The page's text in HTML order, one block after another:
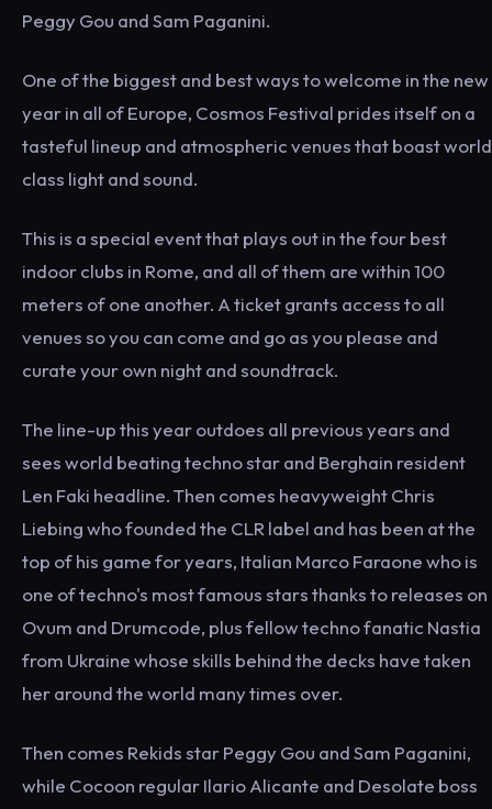
Peggy Gou and Sam Paganini.
One of the biggest and best ways to welcome in the new
year in all of Europe, Cosmos Festival prides itself on a
tasteful lineup and atmospheric venues that boast world
class light and sound.
This is a special event that plays out in the four best
indoor clubs in Rome, and all of them are within 100
meters of one another. A ticket grants access to all
venues so you can come and go as you please and
curate your own night and soundtrack.
The line-up this year outdoes all previous years and
sees world beating techno star and Berghain resident
Len Faki headline. Then comes heavyweight Chris
Liebing who founded the CLR label and has been at the
top of his game for years, Italian Marco Faraone who is
one of techno's most famous stars thanks to releases on
Ovum and Drumcode, plus fellow techno fanatic Nastia
from Ukraine whose skills behind the decks have taken
her around the world many times over.
Then comes Rekids star Peggy Gou and Sam Paganini,
while Cocoon regular Ilario Alicante and Desolate boss